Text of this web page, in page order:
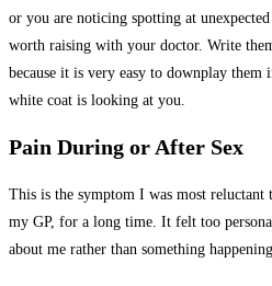
or you are noticing spotting at
worth raising with your doctor. Write
because it is very easy to downplay them
white coat is looking at you.
Pain During or After Sex
This is the symptom I was most
my GP, for a long time. It felt too
about me rather than something